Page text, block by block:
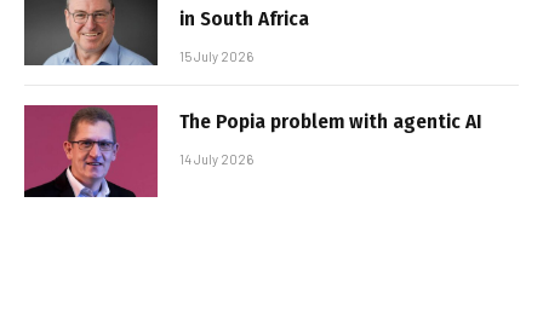
in South Africa
15 July 2026
The Popia problem with agentic AI
14 July 2026